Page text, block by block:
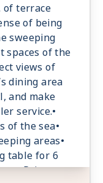
of terrace
of being
sweeping
spaces of the
views of
dining area
and make
service.•
of the sea•
areas•
table for 6
Private